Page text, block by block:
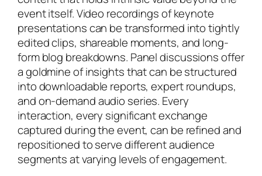
event itself. Video recordings of keynote
presentations can be transformed into tightly
edited clips, shareable moments, and long-
form blog breakdowns. Panel discussions offer
a goldmine of insights that can be structured
into downloadable reports, expert roundups,
and on-demand audio series. Every
interaction, every significant exchange
captured during the event, can be refined and
repositioned to serve different audience
segments at varying levels of engagement.